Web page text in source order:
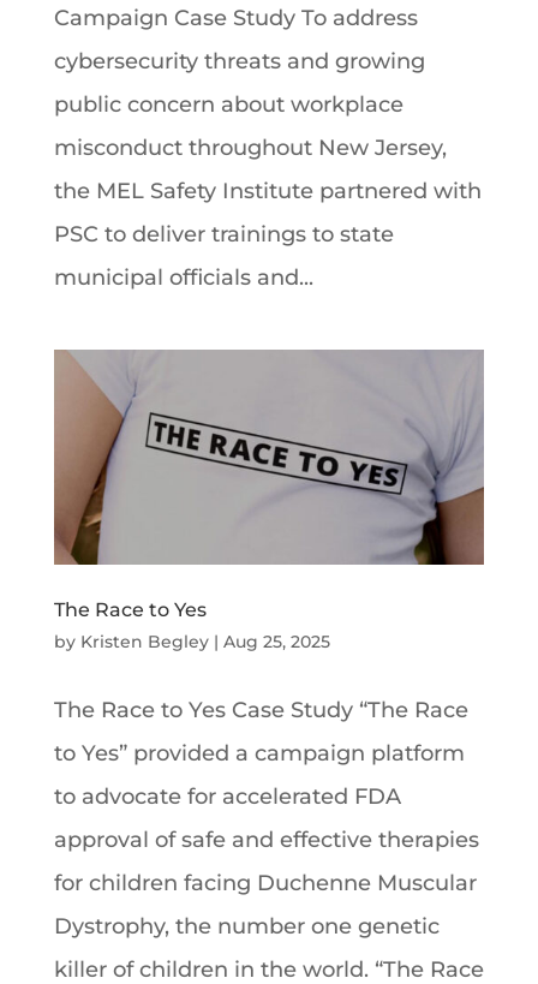
Campaign Case Study To address
cybersecurity threats and growing
public concern about workplace
misconduct throughout New Jersey,
the MEL Safety Institute partnered with
PSC to deliver trainings to state
municipal officials and...
The Race to Yes
by Kristen Begley| Aug 25, 2025
The Race to Yes Case Study “The Race
to Yes” provided a campaign platform
to advocate for accelerated FDA
approval of safe and effective therapies
for children facing Duchenne Muscular
Dystrophy, the number one genetic
killer of children in the world. “The Race